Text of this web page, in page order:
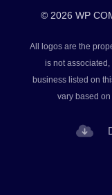
© 2026 WP
All logos are the
is not
business listed on
vary based